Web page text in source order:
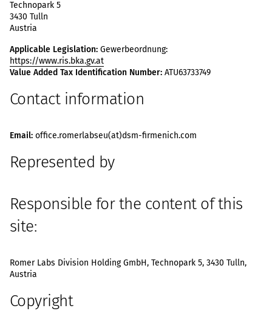
Technopark 5
3430 Tulln
Austria
Applicable Legislation: Gewerbeordnung:
https://www.ris.bka.gv.at
Value Added Tax Identification Number: ATU63733749
Contact information
Email: office.romerlabseu(at)dsm-firmenich.com
Represented by
Responsible for the content of this
site:
Romer Labs Division Holding GmbH, Technopark 5, 3430 Tulln,
Austria
Copyright